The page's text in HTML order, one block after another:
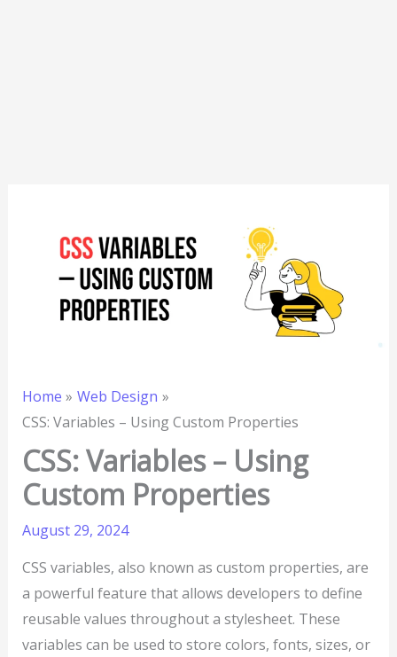
Home
Web Design
CSS: Variables – Using Custom Properties
CSS: Variables – Using
Custom Properties
August 29, 2024
CSS variables, also known as custom properties, are
a powerful feature that allows developers to define
reusable values throughout a stylesheet. These
variables can be used to store colors, fonts, sizes, or